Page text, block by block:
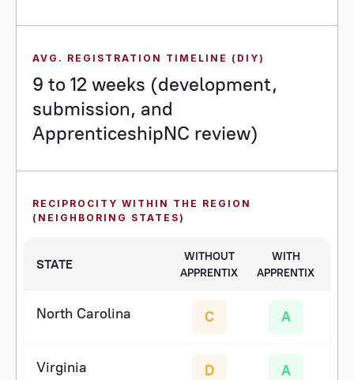
AVG. REGISTRATION TIMELINE (DIY)
9 to 12 weeks (development,
submission, and
ApprenticeshipNC review)
RECIPROCITY WITHIN THE REGION
(NEIGHBORING STATES)
STATE
WITHOUT
APPRENTIX
WITH
APPRENTIX
North Carolina C A
Virginia D A